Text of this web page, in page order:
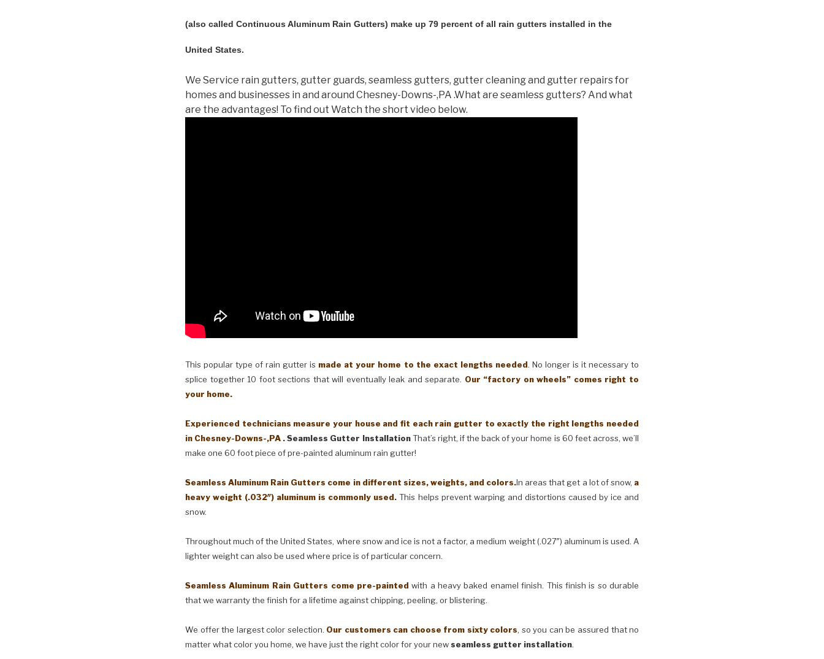
(also called Continuous Aluminum Rain Gutters) make up 79 percent of all rain gutters installed in the
United States.
We Service rain gutters, gutter guards, seamless gutters, gutter cleaning and gutter repairs for
homes and businesses in and around Chesney-Downs-,PA .What are seamless gutters? And what
are the advantages! To find out Watch the short video below.
This popular type of rain gutter is made at your home to the exact lengths needed. No longer is it necessary to
splice together 10 foot sections that will eventually leak and separate. Our “factory on wheels” comes right to
your home.
Experienced technicians measure your house and fit each rain gutter to exactly the right lengths needed
in Chesney-Downs-,PA . Seamless Gutter InstallationThat’s right, if the back of your home is 60 feet across, we’ll
make one 60 foot piece of pre-painted aluminum rain gutter!
Seamless Aluminum Rain Gutters come in different sizes, weights, and colors.In areas that get a lot of snow, a
heavy weight (.032″) aluminum is commonly used.This helps prevent warping and distortions caused by ice and
snow.
Throughout much of the United States, where snow and ice is not a factor, a medium weight (.027″) aluminum is used. A
lighter weight can also be used where price is of particular concern.
Seamless Aluminum Rain Gutters come pre-paintedwith a heavy baked enamel finish. This finish is so durable
that we warranty the finish for a lifetime against chipping, peeling, or blistering.
We offer the largest color selection. Our customers can choose from sixty colors, so you can be assured that no
matter what color you home, we have just the right color for your newseamless gutter installation.